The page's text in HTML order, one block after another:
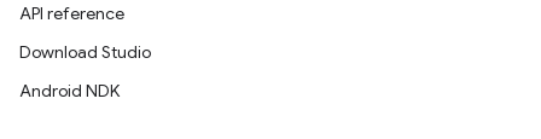
API reference
Download Studio
Android NDK